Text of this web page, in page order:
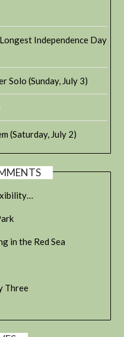
Independence Day
Solo (Sunday, July 3)
(Saturday, July 2)
in the Red Sea
Three